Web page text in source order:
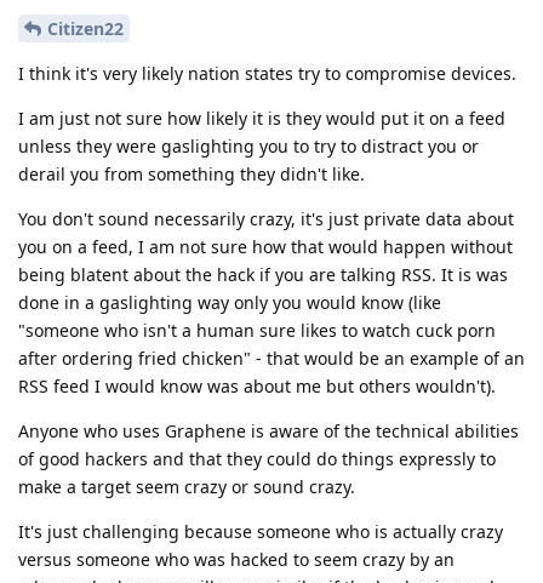
Citizen22
I think it's very likely nation states try to compromise devices.
I am just not sure how likely it is they would put it on a feed
unless they were gaslighting you to try to distract you or
derail you from something they didn't like.
You don't sound necessarily crazy, it's just private data about
you on a feed, I am not sure how that would happen without
being blatent about the hack if you are talking RSS. It is was
done in a gaslighting way only you would know (like
"someone who isn't a human sure likes to watch cuck porn
after ordering fried chicken" - that would be an example of an
RSS feed I would know was about me but others wouldn't).
Anyone who uses Graphene is aware of the technical abilities
of good hackers and that they could do things expressly to
make a target seem crazy or sound crazy.
It's just challenging because someone who is actually crazy
versus someone who was hacked to seem crazy by an